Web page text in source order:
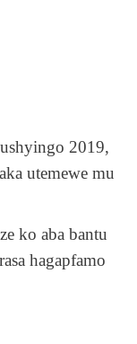
2019,
utemewe mu
ko aba bantu
hagapfamo